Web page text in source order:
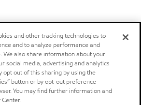
and other tracking technologies to
and to analyze performance and
We also share information about your
social media, advertising and analytics
opt out of this sharing by using the
button or by opt-out preference
You may find further information and